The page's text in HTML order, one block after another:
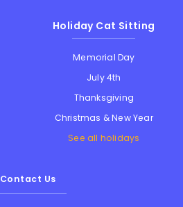
Holiday Cat Sitting
Memorial Day
July 4th
Thanksgiving
Christmas & New Year
See all holidays
Contact Us